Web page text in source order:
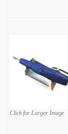
Click for Larger Image